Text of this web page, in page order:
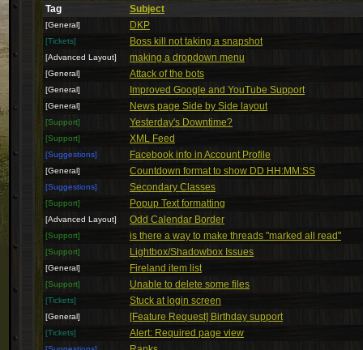
Tag Subject
[General] DKP
[Tickets] Boss kill not taking a snapshot
[Advanced Layout] making a dropdown menu
[General] Attack of the bots
[General] Improved Google and YouTube Support
[General] News page Side by Side layout
[Support] Yesterday's Downtime?
[Support] XML Feed
[Suggestions] Facebook info in Account Profile
[General] Countdown format to show DD HH:MM:SS
[Suggestions] Secondary Classes
[Support] Popup Text formatting
[Advanced Layout] Odd Calendar Border
[Support] is there a way to make threads "marked all read"
[Support] Lightbox/Shadowbox Issues
[General] Fireland item list
[Support] Unable to delete some files
[Tickets] Stuck at login screen
[General] [Feature Request] Birthday support
[Tickets] Alert: Required page view